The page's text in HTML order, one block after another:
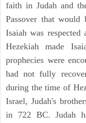
faith in Judah and
Passover that would
Isaiah was
Hezekiah made
prophecies were
had not fully
during the time of
Israel, Judah's
in 722 BC. Judah